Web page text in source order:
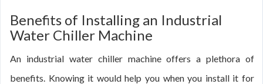
Benefits of Installing an Industrial
Water Chiller Machine
An industrial water chiller machine offers a plethora of
benefits. Knowing it would help you when you install it for